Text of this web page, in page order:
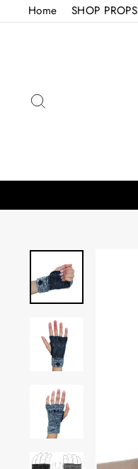
to
Home SHOP PROPS